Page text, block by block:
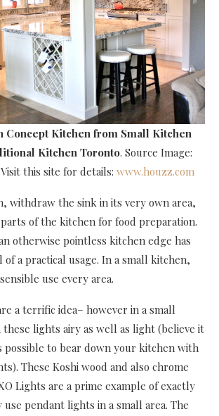
Concept Kitchenfrom Small Kitchen
Kitchen Toronto. Source Image:
Visit this site for details: www.houzz.com
withdraw the sink in its very own area,
of the kitchen for food preparation.
otherwise pointless kitchen edge has
a practical usage. In a small kitchen,
use every area.
a terrific idea– however in a small
lights airy as well as light (believe it
possible to bear down your kitchen with
These Koshi wood and also chrome
Lights are a prime example of exactly
pendant lights in a small area. The